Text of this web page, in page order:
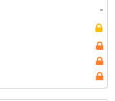
-